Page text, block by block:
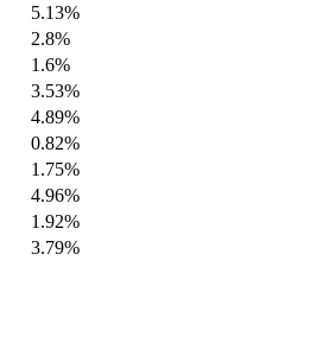
5.13%
2.8%
1.6%
3.53%
4.89%
0.82%
1.75%
4.96%
1.92%
3.79%